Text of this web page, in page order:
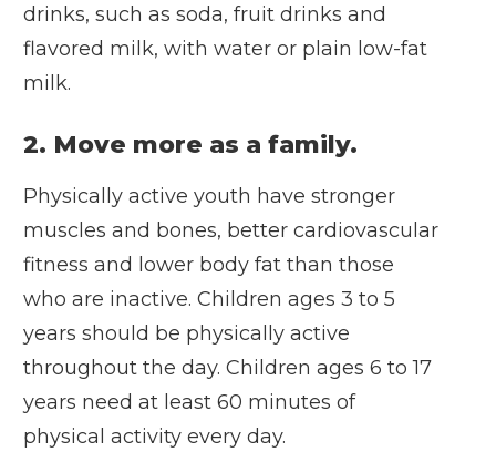
drinks, such as soda, fruit drinks and
flavored milk, with water or plain low-fat
milk.
2. Move more as a family.
Physically active youth have stronger
muscles and bones, better cardiovascular
fitness and lower body fat than those
who are inactive. Children ages 3 to 5
years should be physically active
throughout the day. Children ages 6 to 17
years need at least 60 minutes of
physical activity every day.